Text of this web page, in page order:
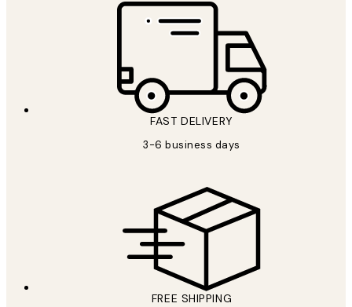
FAST DELIVERY
3-6 business days
FREE SHIPPING